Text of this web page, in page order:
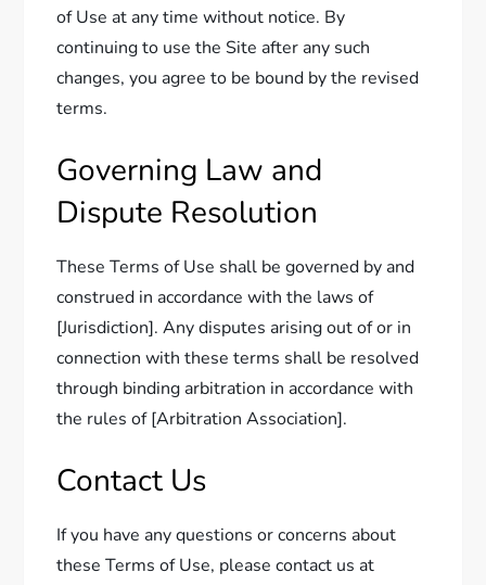
of Use at any time without notice. By
continuing to use the Site after any such
changes, you agree to be bound by the revised
terms.
Governing Law and
Dispute Resolution
These Terms of Use shall be governed by and
construed in accordance with the laws of
[Jurisdiction]. Any disputes arising out of or in
connection with these terms shall be resolved
through binding arbitration in accordance with
the rules of [Arbitration Association].
Contact Us
If you have any questions or concerns about
these Terms of Use, please contact us at